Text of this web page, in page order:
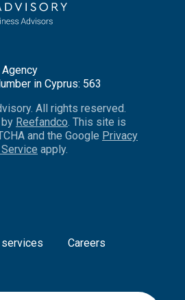
in Cyprus: 563
All rights reserved.
Reefandco. This site is
and the Google Privacy
apply.
services Careers